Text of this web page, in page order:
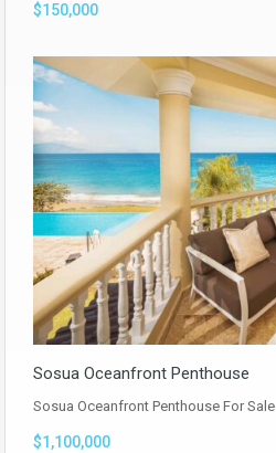
$150,000
Sosua Oceanfront Penthouse
Sosua Oceanfront Penthouse For Sale
$1,100,000